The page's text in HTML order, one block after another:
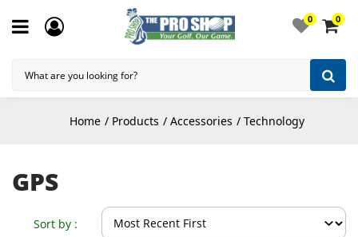
0 0
Home Products Accessories Technology
GPS
Sort by :